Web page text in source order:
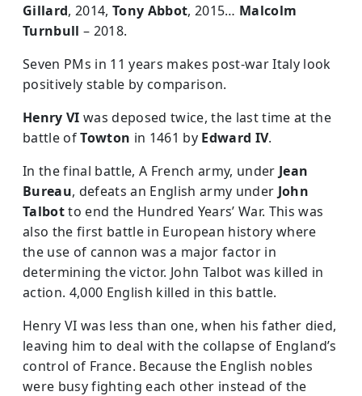
Gillard, 2014, Tony Abbot, 2015… Malcolm
Turnbull – 2018.
Seven PMs in 11 years makes post-war Italy look
positively stable by comparison.
Henry VI was deposed twice, the last time at the
battle ofTowton in 1461 by Edward IV.
In the final battle, A French army, under Jean
Bureau, defeats an English army under John
Talbotto end the Hundred Years’ War. This was
also the first battle in European history where
the use of cannon was a major factor in
determining the victor. John Talbot was killed in
action. 4,000 English killed in this battle.
Henry VI was less than one, when his father died,
leaving him to deal with the collapse of England’s
control of France. Because the English nobles
were busy fighting each other instead of the